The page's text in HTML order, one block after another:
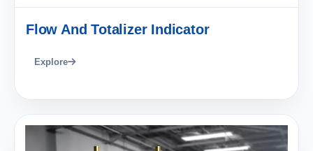
Flow And Totalizer Indicator
Explore